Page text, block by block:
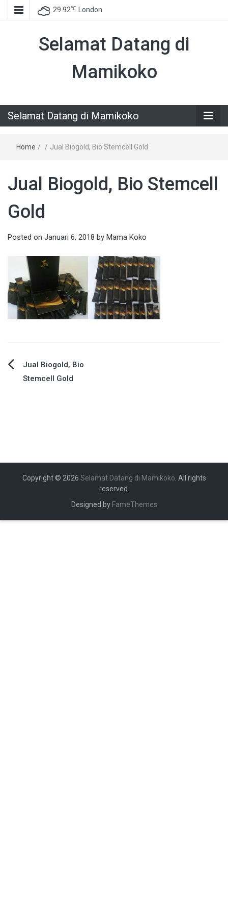
29.92℃ London
Selamat Datang di
Mamikoko
Selamat Datang di Mamikoko
Home / / Jual Biogold, Bio Stemcell Gold
Jual Biogold, Bio Stemcell
Gold
Posted on Januari 6, 2018 by Mama Koko
Navigasi
Jual Biogold, Bio
Stemcell Gold
Copyright © 2026 Selamat Datang di Mamikoko . All rights
reserved.
Designed by FameThemes